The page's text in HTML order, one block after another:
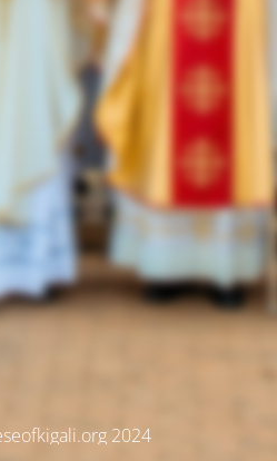
2024